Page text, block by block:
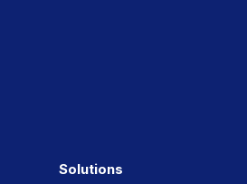
Solutions